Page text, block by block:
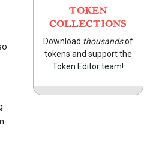
TOKEN
COLLECTIONS
Download thousandsof
tokens and support the
Token Editor team!